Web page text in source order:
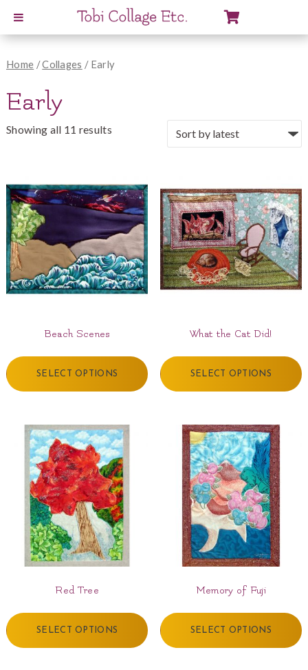
Home /Collages / Early
Early
Showing all 11 results
Beach Scenes
SELECT OPTIONS
What the Cat Did!
SELECT OPTIONS
Red Tree
SELECT OPTIONS
Memory of Fuji
SELECT OPTIONS
View
Cart